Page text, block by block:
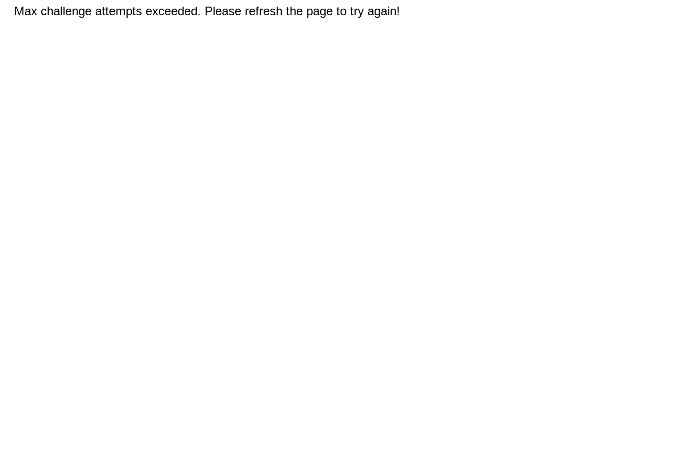
Max challenge attempts exceeded. Please refresh the page to try again!